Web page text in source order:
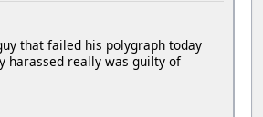
that failed his polygraph today
harassed really was guilty of